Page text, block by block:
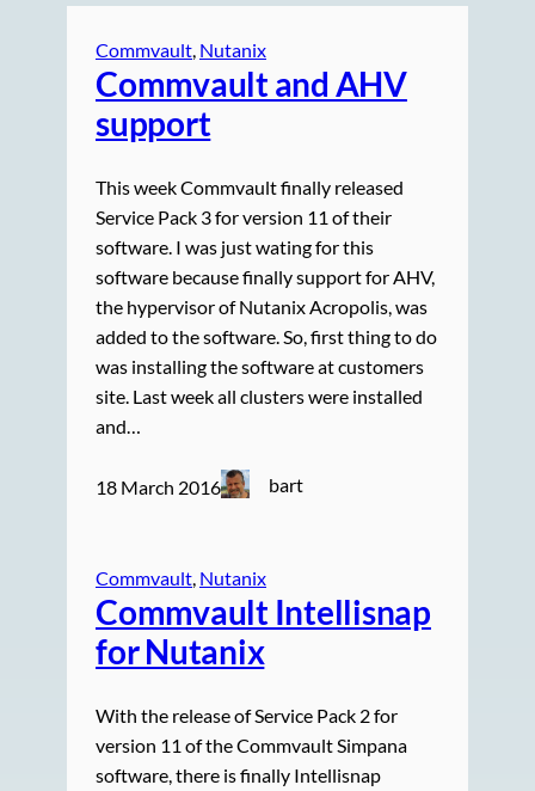
Commvault Nutanix
Commvault and AHV
support
This week Commvault finally released
Service Pack 3 for version 11 of their
software. I was just wating for this
software because finally support for AHV,
the hypervisor of Nutanix Acropolis, was
added to the software. So, first thing to do
was installing the software at customers
site. Last week all clusters were installed
and…
18 March 2016 bart
Commvault Nutanix
Commvault Intellisnap
for Nutanix
With the release of Service Pack 2 for
version 11 of the Commvault Simpana
software, there is finally Intellisnap